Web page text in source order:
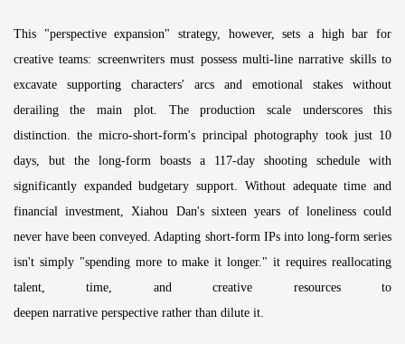
This "perspective expansion" strategy, however, sets a high bar for
creative teams: screenwriters must possess multi-line narrative skills to
excavate supporting characters' arcs and emotional stakes without
derailing the main plot. The production scale underscores this
distinction. the micro-short-form's principal photography took just 10
days, but the long-form boasts a 117-day shooting schedule with
significantly expanded budgetary support. Without adequate time and
financial investment, Xiahou Dan's sixteen years of loneliness could
never have been conveyed. Adapting short-form IPs into long-form series
isn't simply "spending more to make it longer." it requires reallocating
talent, time, and creative resources to
deepen narrative perspective rather than dilute it.